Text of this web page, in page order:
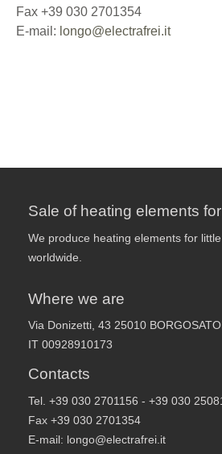
Fax +39 030 2701354
E-mail: longo@electrafrei.it
Sale of heating elements
We produce heating elements for
worldwide.
Where we are
Via Donizetti, 43 25010
IT 00928910173
Contacts
Tel. +39 030 2701156 - +39 030
Fax +39 030 2701354
E-mail: longo@electrafrei.it